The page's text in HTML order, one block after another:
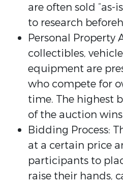
are often sold “as-
to research
Personal Property
collectibles,
equipment are
who compete for
time. The highest
of the auction
Bidding Process:
at a certain price
participants to
raise their hands,